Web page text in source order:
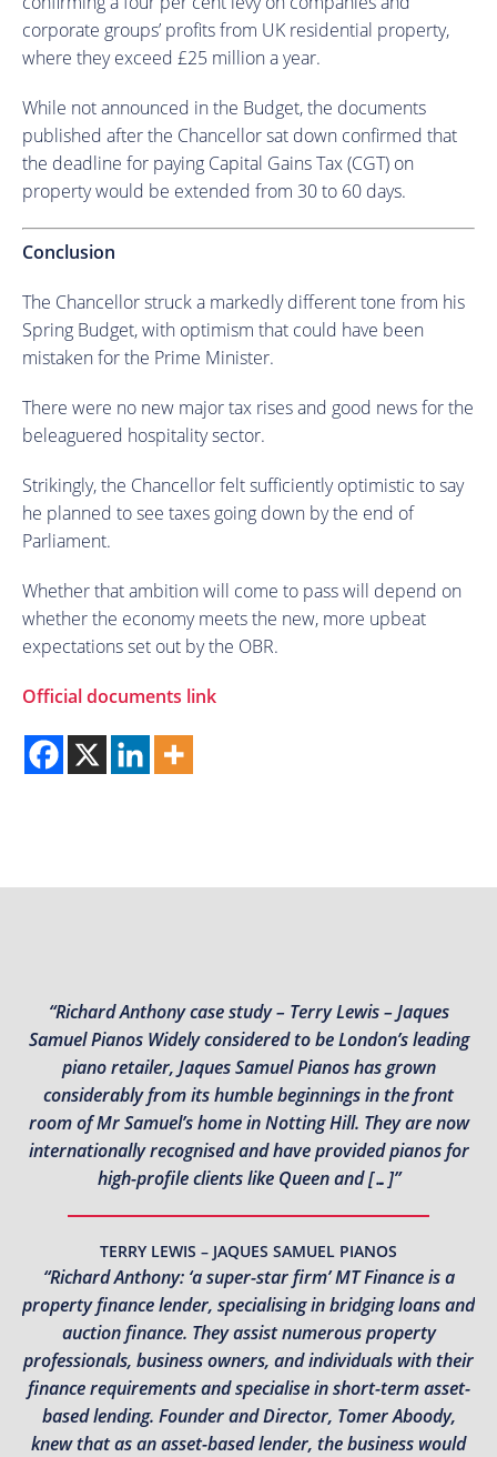
corporate groups’ profits from UK residential property,
where they exceed £25 million a year.
While not announced in the Budget, the documents
published after the Chancellor sat down confirmed that
the deadline for paying Capital Gains Tax (CGT) on
property would be extended from 30 to 60 days.
Conclusion
The Chancellor struck a markedly different tone from his
Spring Budget, with optimism that could have been
mistaken for the Prime Minister.
There were no new major tax rises and good news for the
beleaguered hospitality sector.
Strikingly, the Chancellor felt sufficiently optimistic to say
he planned to see taxes going down by the end of
Parliament.
Whether that ambition will come to pass will depend on
whether the economy meets the new, more upbeat
expectations set out by the OBR.
Official documents link
“Richard Anthony case study – Terry Lewis – Jaques
Samuel Pianos Widely considered to be London’s leading
piano retailer, Jaques Samuel Pianos has grown
considerably from its humble beginnings in the front
room of Mr Samuel’s home in Notting Hill. They are now
internationally recognised and have provided pianos for
high-profile clients like Queen and […]”
TERRY LEWIS – JAQUES SAMUEL PIANOS
“Richard Anthony: ‘a super-star firm’ MT Finance is a
property finance lender, specialising in bridging loans and
auction finance. They assist numerous property
professionals, business owners, and individuals with their
finance requirements and specialise in short-term asset-
based lending. Founder and Director, Tomer Aboody,
knew that as an asset-based lender, the business would